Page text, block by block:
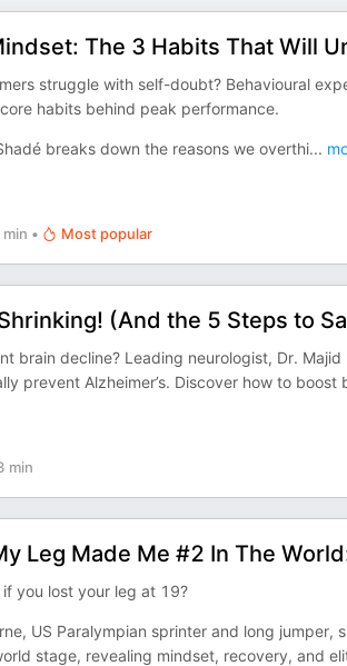
The 3 Habits That Will
struggle with self-doubt? Behavioural
habits behind peak performance.
breaks down the reasons we overthi...
• Most popular
(And the 5 Steps to
brain decline? Leading neurologist, Dr.
prevent Alzheimer’s. Discover how to
min
Leg Made Me #2 In The
you lost your leg at 19?
US Paralympian sprinter and long
stage, revealing mindset, recovery, and